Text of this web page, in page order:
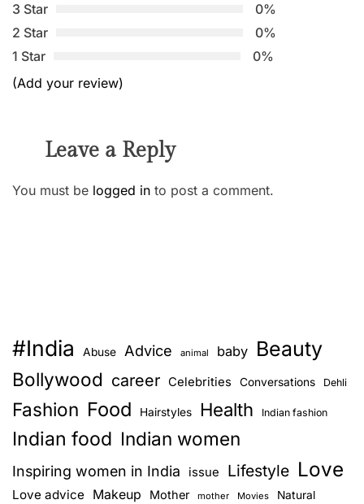
3 Star
0%
2 Star
0%
1 Star
0%
(Add your review)
Leave a Reply
You must be logged in to post a comment.
#India Abuse Advice animal baby Beauty
Bollywood career Celebrities Conversations Dehli
Fashion Food Hairstyles Health Indian fashion
Indian food Indian women
Inspiring women in India issue Lifestyle Love
Love advice Makeup Mother mother Movies Natural